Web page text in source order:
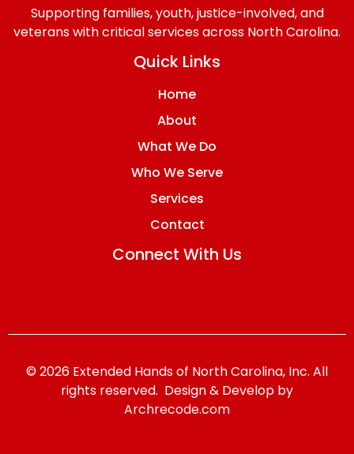
Supporting families, youth, justice-involved, and
veterans with critical services across North Carolina.
Quick Links
Home
About
What We Do
Who We Serve
Services
Contact
Connect With Us
© 2026 Extended Hands of North Carolina, Inc. All
rights reserved. Design & Develop by
Archrecode.com